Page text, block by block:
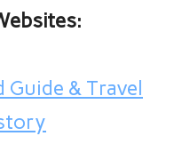
Guide & Travel